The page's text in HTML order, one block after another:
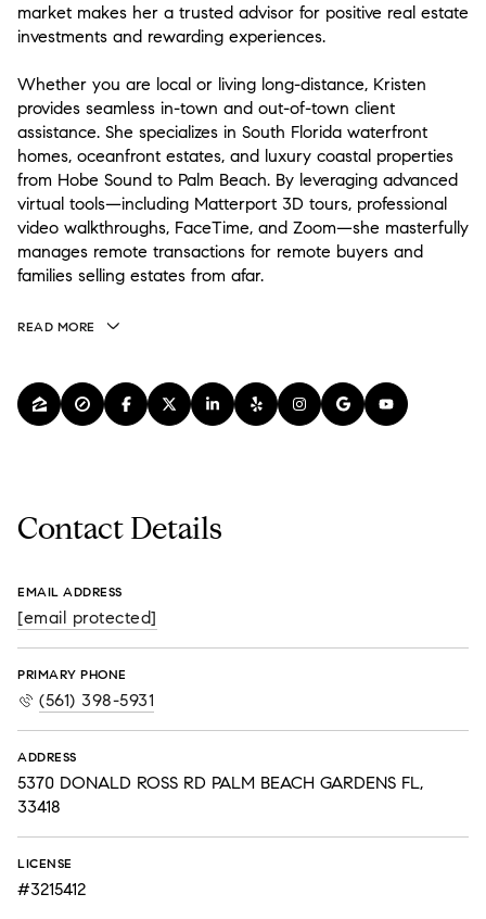
market makes her a trusted advisor for positive real estate
investments and rewarding experiences.
Whether you are local or living long-distance, Kristen
provides seamless in-town and out-of-town client
assistance. She specializes in South Florida waterfront
homes, oceanfront estates, and luxury coastal properties
from Hobe Sound to Palm Beach. By leveraging advanced
virtual tools—including Matterport 3D tours, professional
video walkthroughs, FaceTime, and Zoom—she masterfully
manages remote transactions for remote buyers and
families selling estates from afar.
READ MORE
Contact Details
EMAIL ADDRESS
[email protected]
PRIMARY PHONE
(561) 398-5931
ADDRESS
5370 DONALD ROSS RD PALM BEACH GARDENS FL,
33418
LICENSE
#3215412